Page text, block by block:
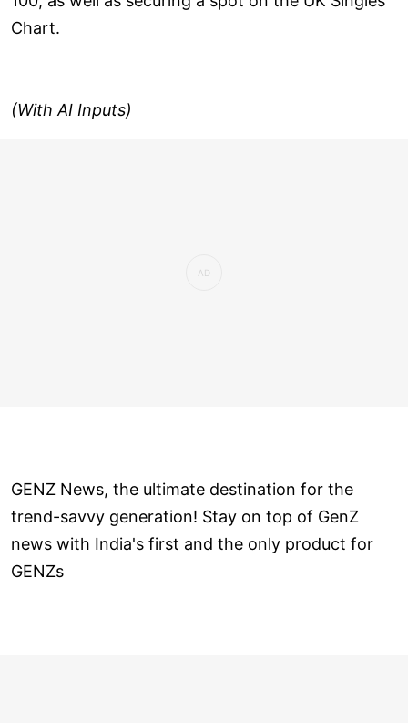
Chart.
(With AI Inputs)
GENZ News, the ultimate destination for the
trend-savvy generation! Stay on top of GenZ
news with India's first and the only product for
GENZs